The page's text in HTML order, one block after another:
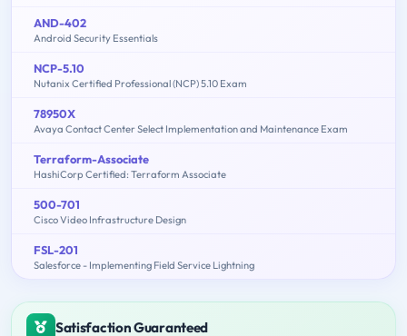
AND-402
Android Security Essentials
NCP-5.10
Nutanix Certified Professional (NCP) 5.10 Exam
78950X
Avaya Contact Center Select Implementation and Maintenance Exam
Terraform-Associate
HashiCorp Certified: Terraform Associate
500-701
Cisco Video Infrastructure Design
FSL-201
Salesforce - Implementing Field Service Lightning
Satisfaction Guaranteed